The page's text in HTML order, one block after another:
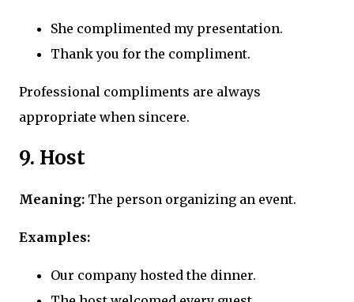
She complimented my presentation.
Thank you for the compliment.
Professional compliments are always
appropriate when sincere.
9. Host
Meaning: The person organizing an event.
Examples:
Our company hosted the dinner.